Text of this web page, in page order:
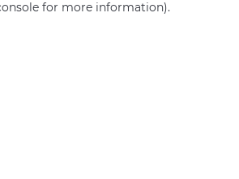
for more information).